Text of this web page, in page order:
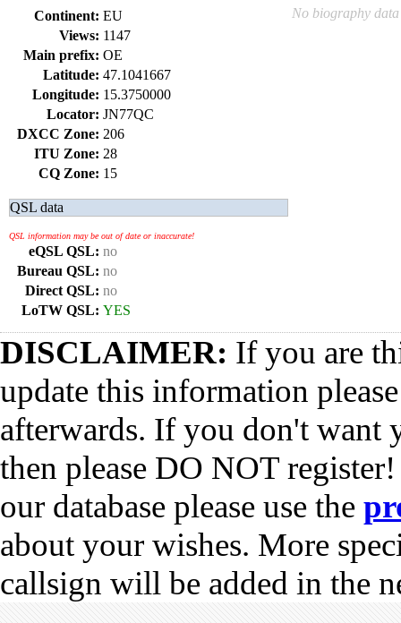
Continent: EU
Views: 1147
Main prefix: OE
Latitude: 47.1041667
Longitude: 15.3750000
Locator: JN77QC
DXCC Zone: 206
ITU Zone: 28
CQ Zone: 15
QSL data
QSL information may be out of date or inaccurate!
eQSL QSL: no
Bureau QSL: no
Direct QSL: no
LoTW QSL: YES
No biography data
DISCLAIMER: If you are
update this information
afterwards. If you don't want
then please DO NOT
our database please use the
about your wishes. More
callsign will be added in the